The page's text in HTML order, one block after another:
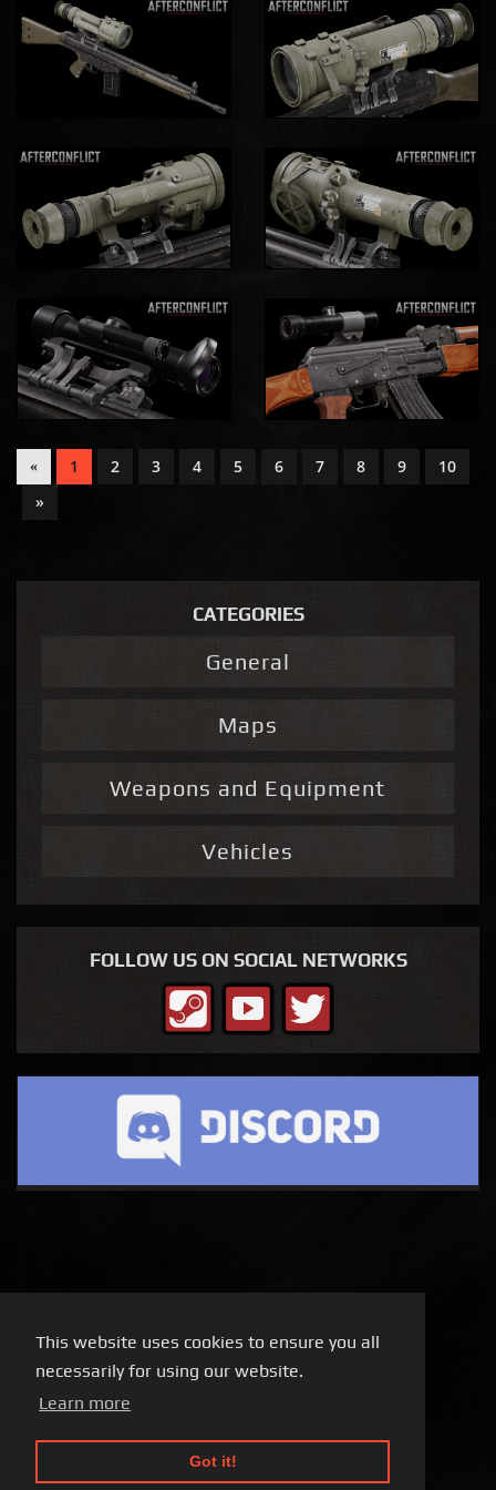
This website uses cookies to ensure you all
necessarily for using our website.
Learn more
Got it!
« 1 2 3 4 5 6 7 8 9
10
»
CATEGORIES
General
Maps
Weapons and Equipment
Vehicles
FOLLOW US ON SOCIAL NETWORKS